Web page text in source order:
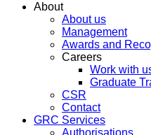
About
About us
Management
Awards and
Careers
Work with
Graduate
CSR
Contact
GRC Services
Authorisations